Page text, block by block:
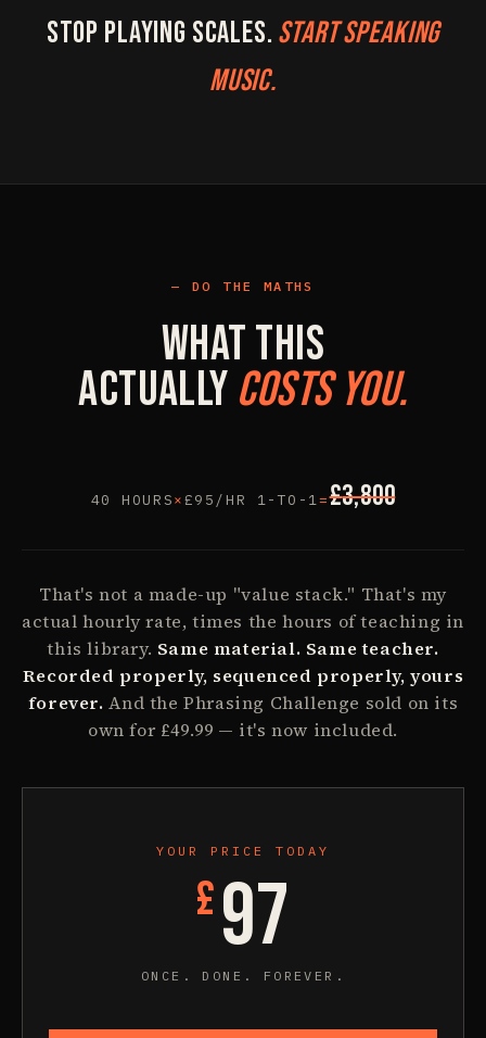
Stop playing scales. Start speaking
music.
DO THE MATHS
What This
Actually Costs You.
40 HOURS×£95 /HR 1-TO-1=£3,800
That's not a made-up "value stack." That's my
actual hourly rate, times the hours of teaching in
this library. Same material. Same teacher.
Recorded properly, sequenced properly, yours
forever. And the Phrasing Challenge sold on its
own for £49.99 — it's now included.
YOUR PRICE TODAY
£97
ONCE. DONE. FOREVER.